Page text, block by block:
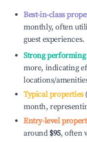
Best-in-class
monthly, often
guest experiences.
Strong
more, indicating
locations/
Typical properties
month,
Entry-level
around $95, often